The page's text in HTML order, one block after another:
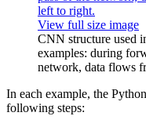
View full size image
CNN structure used
examples: during
network, data flows
In each example, the
following steps: